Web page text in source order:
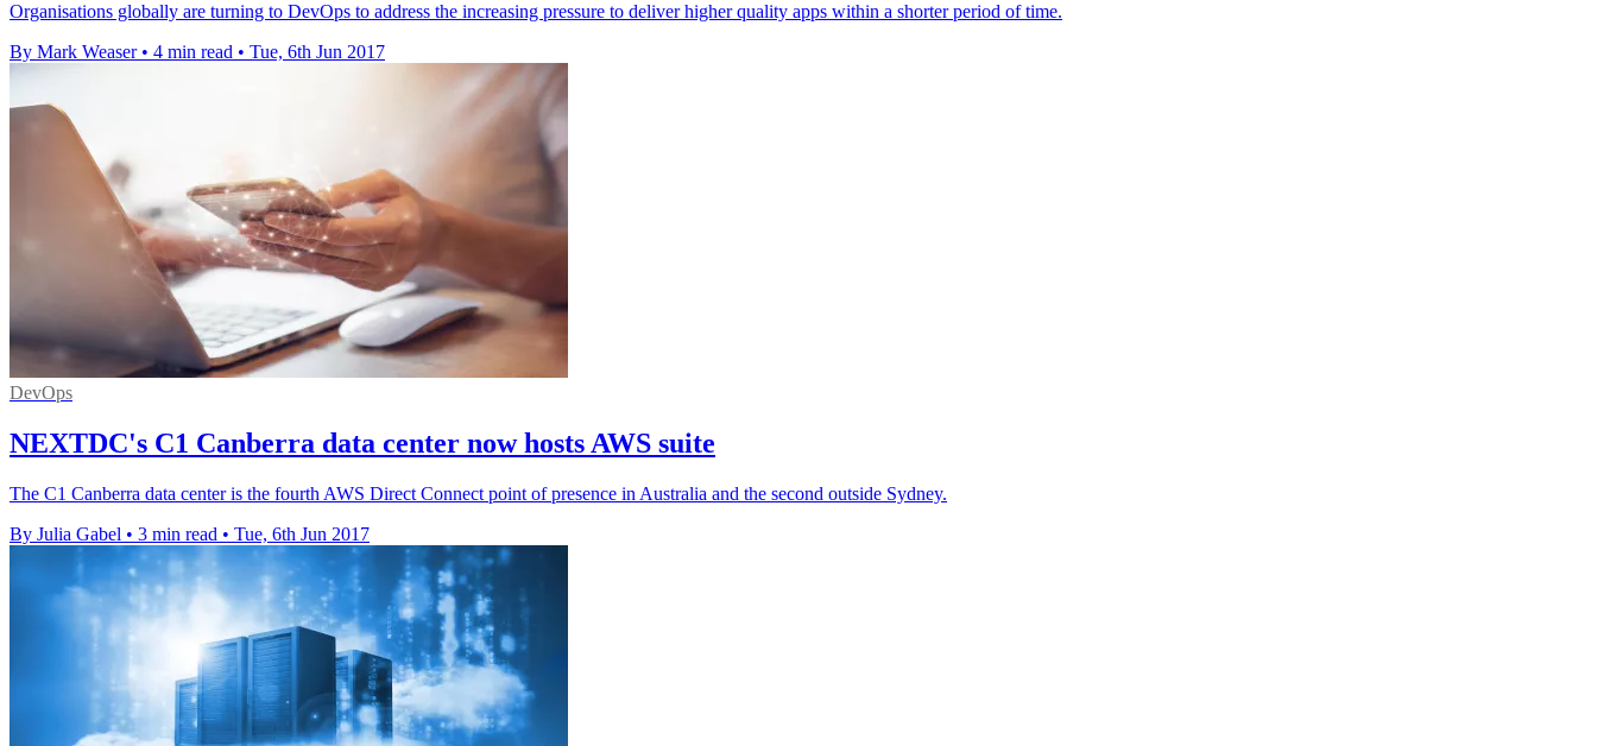
Organisations globally are turning to DevOps to address the increasing pressure to deliver higher quality apps within a shorter period of time.
By Mark Weaser • 4 min read • Tue, 6th Jun 2017
DevOps
NEXTDC's C1 Canberra data center now hosts AWS suite
The C1 Canberra data center is the fourth AWS Direct Connect point of presence in Australia and the second outside Sydney.
By Julia Gabel • 3 min read • Tue, 6th Jun 2017